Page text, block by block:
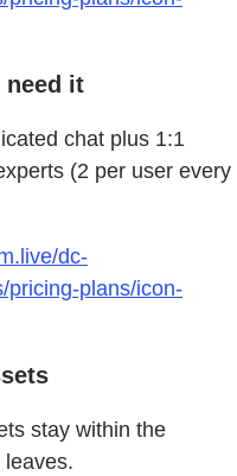
need it
chat plus 1:1
(2 per user every
dc-
pricing-plans/icon-
stay within the